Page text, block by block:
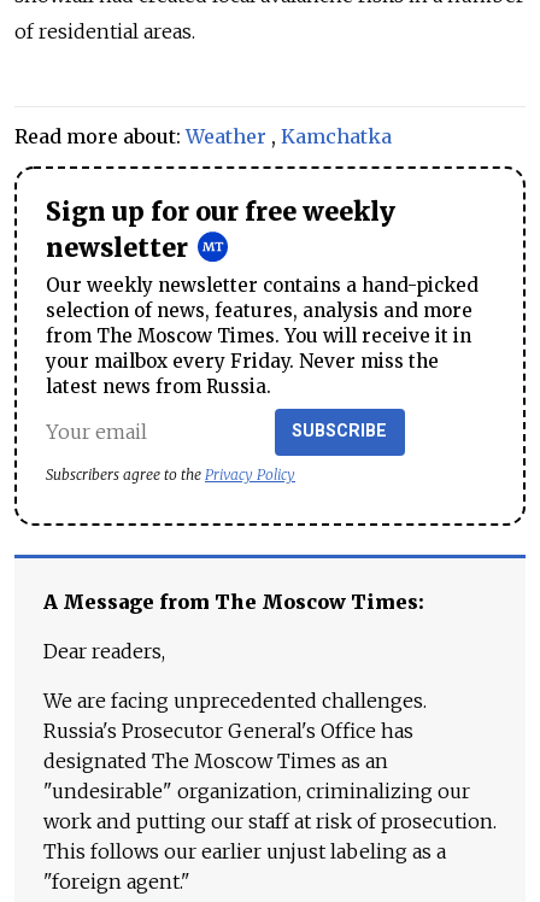
of residential areas.
Read more about:Weather , Kamchatka
Sign up for our free weekly
newsletter
Our weekly newsletter contains a hand-picked
selection of news, features, analysis and more
from The Moscow Times. You will receive it in
your mailbox every Friday. Never miss the
latest news from Russia.
SUBSCRIBE
Subscribers agree to the Privacy Policy
A Message from The Moscow Times:
Dear readers,
We are facing unprecedented challenges.
Russia's Prosecutor General's Office has
designated The Moscow Times as an
"undesirable" organization, criminalizing our
work and putting our staff at risk of prosecution.
This follows our earlier unjust labeling as a
"foreign agent."